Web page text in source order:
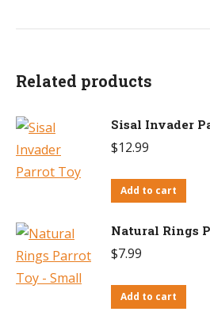
Related products
Sisal Invader
$12.99
Add to cart
Natural Rings
$7.99
Add to cart